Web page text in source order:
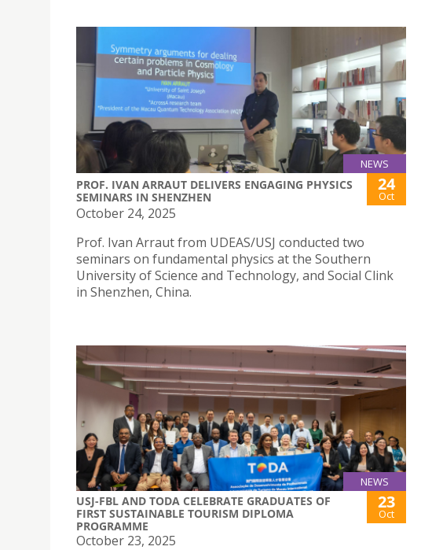
NEWS
PROF. IVAN ARRAUT DELIVERS ENGAGING PHYSICS
SEMINARS IN SHENZHEN
24
Oct
October 24, 2025
Prof. Ivan Arraut from UDEAS/USJ conducted two
seminars on fundamental physics at the Southern
University of Science and Technology, and Social Clink
in Shenzhen, China.
NEWS
USJ-FBL AND TODA CELEBRATE GRADUATES OF
FIRST SUSTAINABLE TOURISM DIPLOMA
PROGRAMME
23
Oct
October 23, 2025